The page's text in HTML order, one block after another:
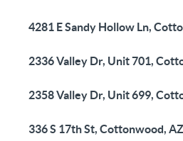
4281 E Sandy Hollow Ln,
2336 Valley Dr, Unit 701,
2358 Valley Dr, Unit 699,
336 S 17th St, Cottonwood,